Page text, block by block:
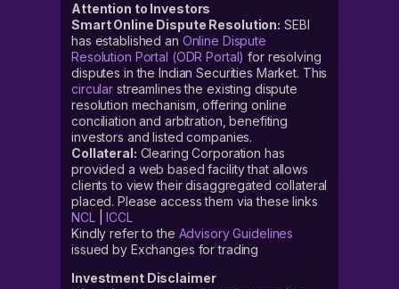
Attention to Investors
Smart Online Dispute Resolution: SEBI
has established an Online Dispute
Resolution Portal (ODR Portal) for resolving
disputes in the Indian Securities Market. This
circular streamlines the existing dispute
resolution mechanism, offering online
conciliation and arbitration, benefiting
investors and listed companies.
Collateral: Clearing Corporation has
provided a web based facility that allows
clients to view their disaggregated collateral
placed. Please access them via these links
NCL|ICCL
Kindly refer to the Advisory Guidelines
issued by Exchanges for trading
Investment Disclaimer